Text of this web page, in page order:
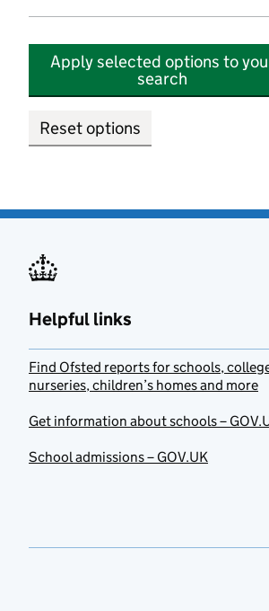
Apply selected options to
search
Reset options
Helpful links
Find Ofsted reports for schools,
nurseries, children’s homes and more
Get information about schools –
School admissions – GOV.UK